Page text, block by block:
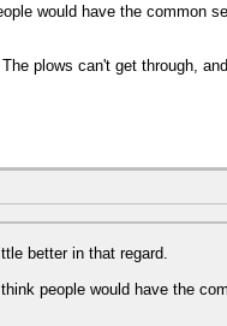
would have the common
plows can't get through,
better in that regard.
people would have the